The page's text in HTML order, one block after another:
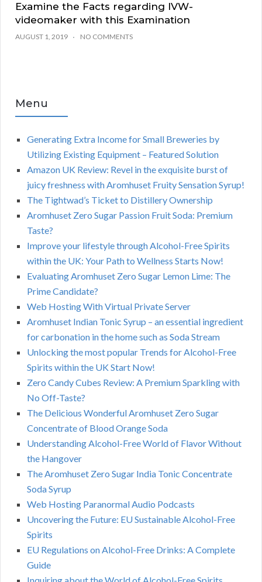
Examine the Facts regarding IVW-
videomaker with this Examination
AUGUST 1, 2019 NO COMMENTS
Menu
Generating Extra Income for Small Breweries by
Utilizing Existing Equipment – Featured Solution
Amazon UK Review: Revel in the exquisite burst of
juicy freshness with Aromhuset Fruity Sensation Syrup!
The Tightwad’s Ticket to Distillery Ownership
Aromhuset Zero Sugar Passion Fruit Soda: Premium
Taste?
Improve your lifestyle through Alcohol-Free Spirits
within the UK: Your Path to Wellness Starts Now!
Evaluating Aromhuset Zero Sugar Lemon Lime: The
Prime Candidate?
Web Hosting With Virtual Private Server
Aromhuset Indian Tonic Syrup – an essential ingredient
for carbonation in the home such as Soda Stream
Unlocking the most popular Trends for Alcohol-Free
Spirits within the UK Start Now!
Zero Candy Cubes Review: A Premium Sparkling with
No Off-Taste?
The Delicious Wonderful Aromhuset Zero Sugar
Concentrate of Blood Orange Soda
Understanding Alcohol-Free World of Flavor Without
the Hangover
The Aromhuset Zero Sugar India Tonic Concentrate
Soda Syrup
Web Hosting Paranormal Audio Podcasts
Uncovering the Future: EU Sustainable Alcohol-Free
Spirits
EU Regulations on Alcohol-Free Drinks: A Complete
Guide